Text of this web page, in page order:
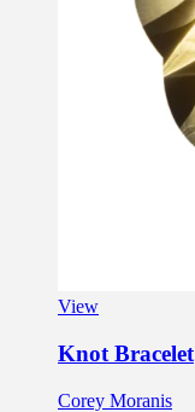
View
Knot Bracelet
Corey Moranis